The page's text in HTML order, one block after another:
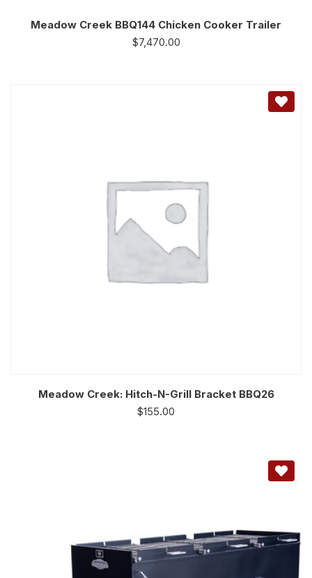
Meadow Creek BBQ144 Chicken Cooker Trailer
$7,470.00
Meadow Creek: Hitch-N-Grill Bracket BBQ26
$155.00